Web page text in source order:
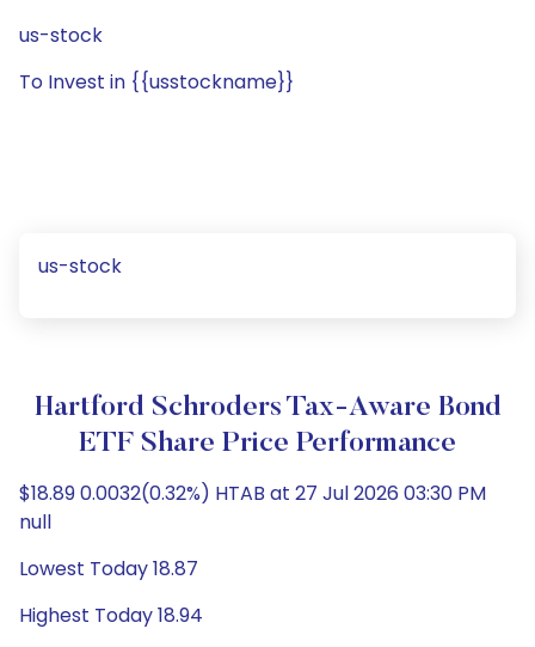
us-stock
To Invest in {{usstockname}}
us-stock
Hartford Schroders Tax-Aware Bond
ETF Share Price Performance
$18.89 0.0032(0.32%) HTAB at 27 Jul 2026 03:30 PM
null
Lowest Today 18.87
Highest Today 18.94